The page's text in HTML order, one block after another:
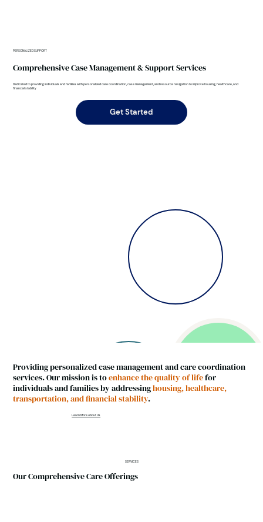
PERSONALIZED SUPPORT
Comprehensive Case Management & Support Services
Dedicated to providing individuals and families with personalized care coordination, case management, and resource navigation to improve housing, healthcare, and
financial stability
Get Started
Providing personalized case management and care coordination
services. Our mission is toenhance the quality of lifefor
individuals and families by addressinghousing, healthcare,
transportation, and financial stability.
Learn More About Us
SERVICES
Our Comprehensive Care Offerings